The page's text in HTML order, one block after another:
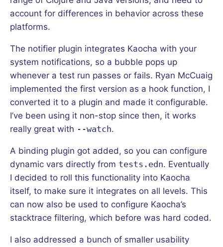
account for differences in behavior across these
platforms.
The notifier plugin integrates Kaocha with your
system notifications, so a bubble pops up
whenever a test run passes or fails. Ryan McCuaig
implemented the first version as a hook function, I
converted it to a plugin and made it configurable.
I’ve been using it non-stop since then, it works
really great with --watch.
A binding plugin got added, so you can configure
dynamic vars directly from tests.edn. Eventually
I decided to roll this functionality into Kaocha
itself, to make sure it integrates on all levels. This
can now also be used to configure Kaocha’s
stacktrace filtering, which before was hard coded.
I also addressed a bunch of smaller usability